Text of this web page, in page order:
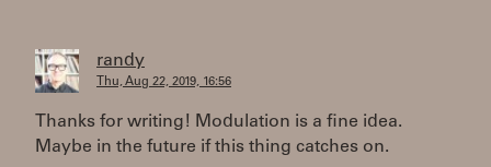
randy
Thu, Aug 22, 2019, 16:56
Thanks for writing! Modulation is a fine idea.
Maybe in the future if this thing catches on.